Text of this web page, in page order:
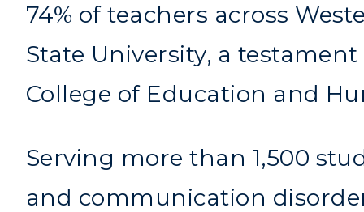
74% of teachers across
State University, a
College of Education and
Serving more than 1,500
and communication